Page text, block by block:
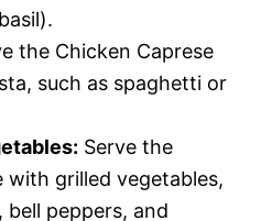
the Chicken Caprese
such as spaghetti or
Serve the
with grilled vegetables,
bell peppers, and